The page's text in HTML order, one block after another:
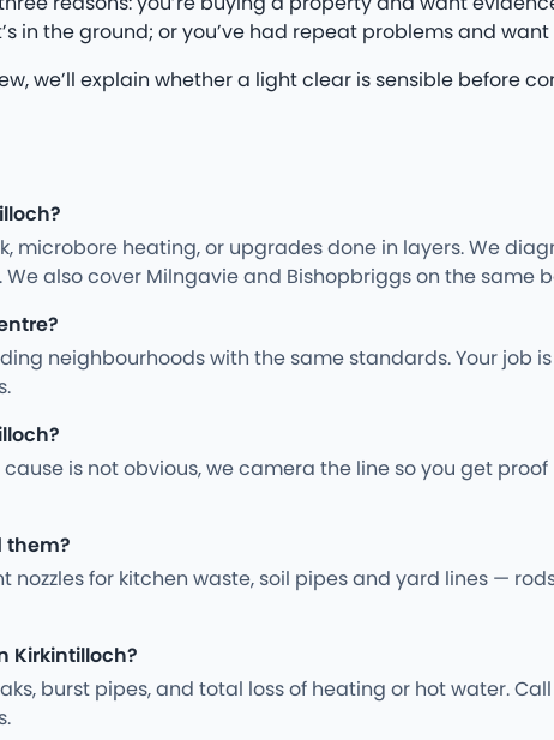
in the ground; or you’ve had repeat problems and
we’ll explain whether a light clear is sensible before
microbore heating, or upgrades done in layers. We
also cover Milngavie and Bishopbriggs on the same
neighbourhoods with the same standards. Your job
is not obvious, we camera the line so you get
them?
for kitchen waste, soil pipes and yard lines —
Kirkintilloch?
burst pipes, and total loss of heating or hot water.